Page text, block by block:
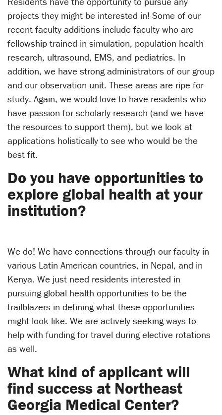
projects they might be interested in! Some of our
recent faculty additions include faculty who are
fellowship trained in simulation, population health
research, ultrasound, EMS, and pediatrics. In
addition, we have strong administrators of our group
and our observation unit. These areas are ripe for
study. Again, we would love to have residents who
have passion for scholarly research (and we have
the resources to support them), but we look at
applications holistically to see who would be the
best fit.
Do you have opportunities to
explore global health at your
institution?
We do! We have connections through our faculty in
various Latin American countries, in Nepal, and in
Kenya. We just need residents interested in
pursuing global health opportunities to be the
trailblazers in defining what these opportunities
might look like. We are actively seeking ways to
help with funding for travel during elective rotations
as well.
What kind of applicant will
find success at Northeast
Georgia Medical Center?